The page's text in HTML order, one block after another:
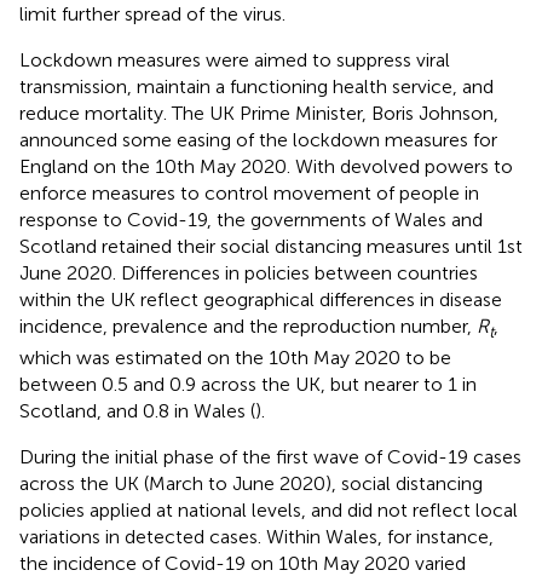
limit further spread of the virus.
Lockdown measures were aimed to suppress viral
transmission, maintain a functioning health service, and
reduce mortality. The UK Prime Minister, Boris Johnson,
announced some easing of the lockdown measures for
England on the 10th May 2020. With devolved powers to
enforce measures to control movement of people in
response to Covid-19, the governments of Wales and
Scotland retained their social distancing measures until 1st
June 2020. Differences in policies between countries
within the UK reflect geographical differences in disease
incidence, prevalence and the reproduction number, Rt,
which was estimated on the 10th May 2020 to be
between 0.5 and 0.9 across the UK, but nearer to 1 in
Scotland, and 0.8 in Wales ().
During the initial phase of the first wave of Covid-19 cases
across the UK (March to June 2020), social distancing
policies applied at national levels, and did not reflect local
variations in detected cases. Within Wales, for instance,
the incidence of Covid-19 on 10th May 2020 varied